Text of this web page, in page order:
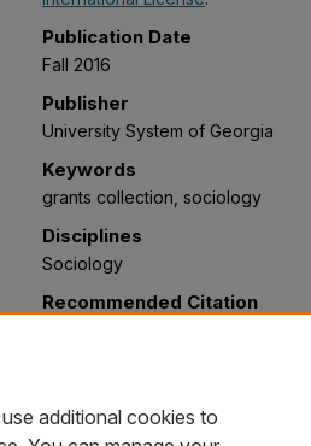
Publication Date
Fall 2016
Publisher
University System of Georgia
Keywords
grants collection, sociology
Disciplines
Sociology
Recommended Citation
additional cookies to